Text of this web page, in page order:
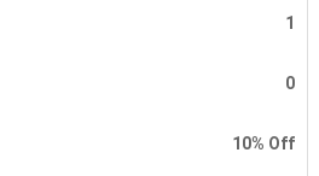
1
0
10% Off